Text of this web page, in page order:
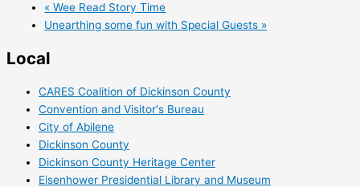
« Wee Read Story Time
Unearthing some fun with Special Guests »
Local
CARES Coalition of Dickinson County
Convention and Visitor's Bureau
City of Abilene
Dickinson County
Dickinson County Heritage Center
Eisenhower Presidential Library and Museum